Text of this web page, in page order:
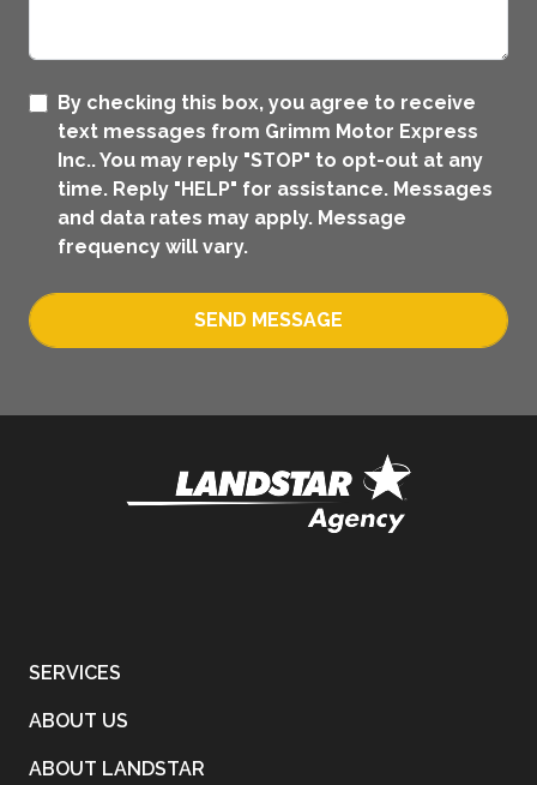
By checking this box, you agree to receive
text messages from Grimm Motor Express
Inc.. You may reply "STOP" to opt-out at any
time. Reply "HELP" for assistance. Messages
and data rates may apply. Message
frequency will vary.
SEND MESSAGE
SERVICES
ABOUT US
ABOUT LANDSTAR